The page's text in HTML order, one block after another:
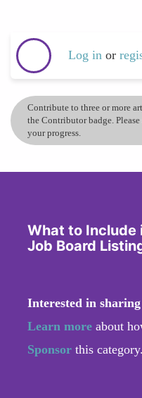
Log in or
Contribute to three or more
the Contributor badge.
your progress.
What to Include
Job Board
Interested in
Learn more about
Sponsor this category.